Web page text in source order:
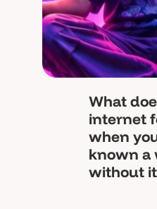
What
internet
when
known a
without